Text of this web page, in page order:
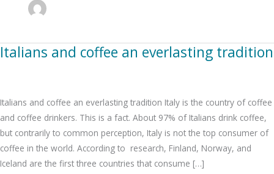
Italians and coffee an everlasting tradition
Italians and coffee an everlasting tradition Italy is the country of coffee
and coffee drinkers. This is a fact. About 97% of Italians drink coffee,
but contrarily to common perception, Italy is not the top consumer of
coffee in the world. According to research, Finland, Norway, and
Iceland are the first three countries that consume […]
Italians
everlasting
tradition